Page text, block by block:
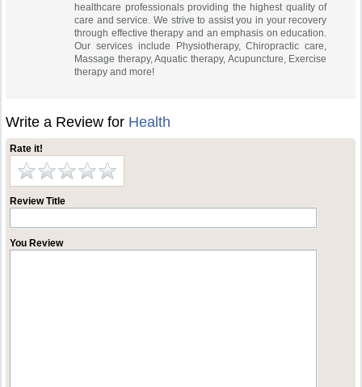
healthcare professionals providing the highest quality of
care and service. We strive to assist you in your recovery
through effective therapy and an emphasis on education.
Our services include Physiotherapy, Chiropractic care,
Massage therapy, Aquatic therapy, Acupuncture, Exercise
therapy and more!
Write a Review for Health
Rate it!
Review Title
You Review